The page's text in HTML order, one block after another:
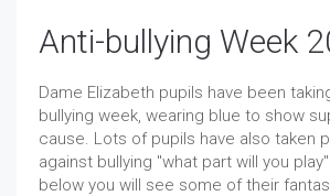
Anti-bullying Week
Dame Elizabeth pupils have been
bullying week, wearing blue to show
cause. Lots of pupils have also taken
against bullying "what part will you
below you will see some of their